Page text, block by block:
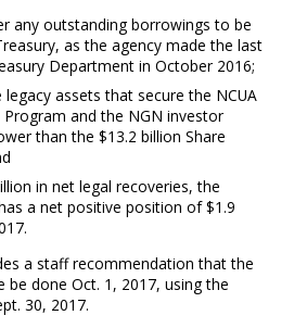
any outstanding borrowings to be
as the agency made the last
Department in October 2016;
assets that secure the NCUA
and the NGN investor
than the $13.2 billion Share
in net legal recoveries, the
a net positive position of $1.9
a staff recommendation that the
be done Oct. 1, 2017, using the
30, 2017.